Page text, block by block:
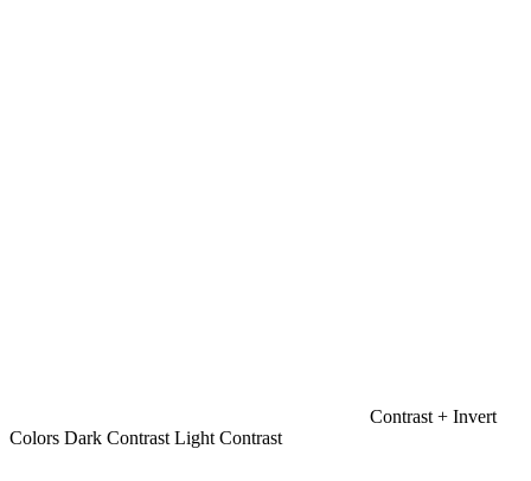
Contrast + Invert
Colors Dark Contrast Light Contrast